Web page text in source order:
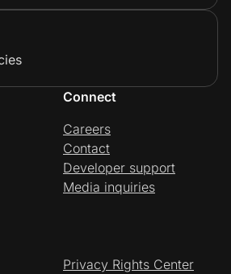
Connect
Careers
Contact
Developer support
Media inquiries
Privacy Rights Center